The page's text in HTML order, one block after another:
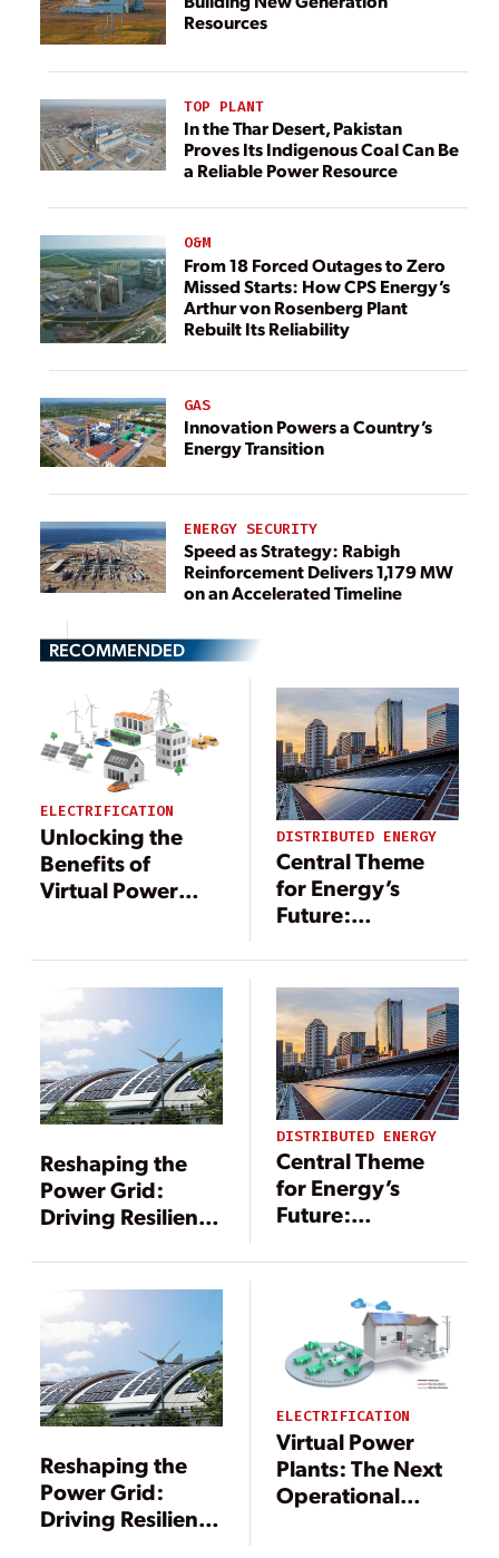
Resources
TOP PLANT
In the Thar Desert, Pakistan
Proves Its Indigenous Coal Can Be
a Reliable Power Resource
O&M
From 18 Forced Outages to Zero
Missed Starts: How CPS Energy’s
Arthur von Rosenberg Plant
Rebuilt Its Reliability
GAS
Innovation Powers a Country’s
Energy Transition
ENERGY SECURITY
Speed as Strategy: Rabigh
Reinforcement Delivers 1,179 MW
on an Accelerated Timeline
RECOMMENDED
ELECTRIFICATION
Unlocking the
Benefits of
Virtual Power
Technology
DISTRIBUTED ENERGY
Central Theme
for Energy’s
Future:
Power
Generation
Reshaping the
Power Grid:
Driving Resilience
DISTRIBUTED ENERGY
Central Theme
for Energy’s
Future:
Power
Generation
Reshaping the
Power Grid:
Driving Resilience
ELECTRIFICATION
Virtual Power
Plants: The Next
Operational